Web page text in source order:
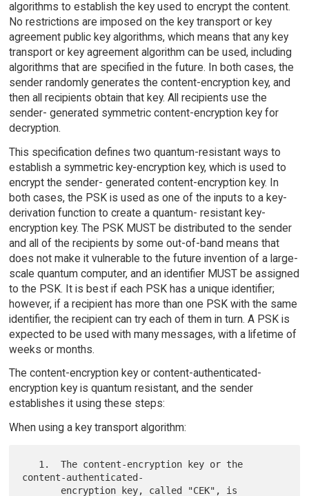
algorithms to establish the key used to encrypt the content.
No restrictions are imposed on the key transport or key
agreement public key algorithms, which means that any key
transport or key agreement algorithm can be used, including
algorithms that are specified in the future. In both cases, the
sender randomly generates the content-encryption key, and
then all recipients obtain that key. All recipients use the
sender- generated symmetric content-encryption key for
decryption.
This specification defines two quantum-resistant ways to
establish a symmetric key-encryption key, which is used to
encrypt the sender- generated content-encryption key. In
both cases, the PSK is used as one of the inputs to a key-
derivation function to create a quantum- resistant key-
encryption key. The PSK MUST be distributed to the sender
and all of the recipients by some out-of-band means that
does not make it vulnerable to the future invention of a large-
scale quantum computer, and an identifier MUST be assigned
to the PSK. It is best if each PSK has a unique identifier;
however, if a recipient has more than one PSK with the same
identifier, the recipient can try each of them in turn. A PSK is
expected to be used with many messages, with a lifetime of
weeks or months.
The content-encryption key or content-authenticated-
encryption key is quantum resistant, and the sender
establishes it using these steps:
When using a key transport algorithm:
content-authenticated-